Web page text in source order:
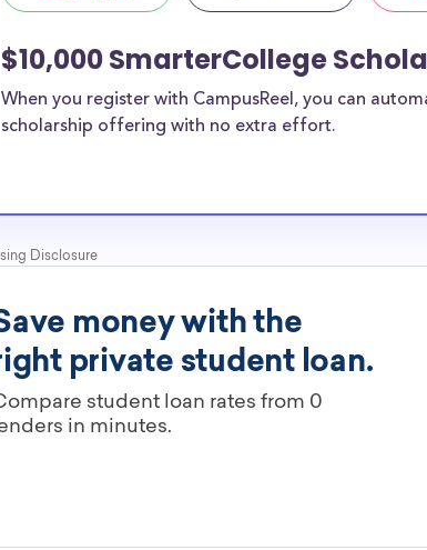
$10,000 SmarterCollege
When you register with CampusReel, you can
scholarship offering with no extra effort.